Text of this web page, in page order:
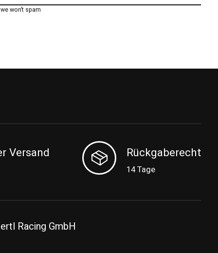
won’t spam
Versand Rückgaberecht
14 Tage
Racing GmbH